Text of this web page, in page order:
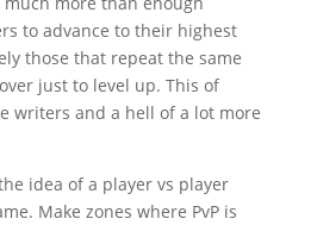
to advance to their highest
those that repeat the same
just to level up. This of
writers and a hell of a lot more
idea of a player vs player
Make zones where PvP is